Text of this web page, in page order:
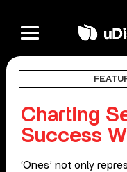
Charting
Success
‘Ones’ not only